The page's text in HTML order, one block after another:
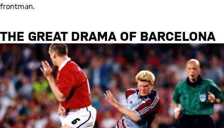
frontman.
THE GREAT DRAMA OF BARCELONA